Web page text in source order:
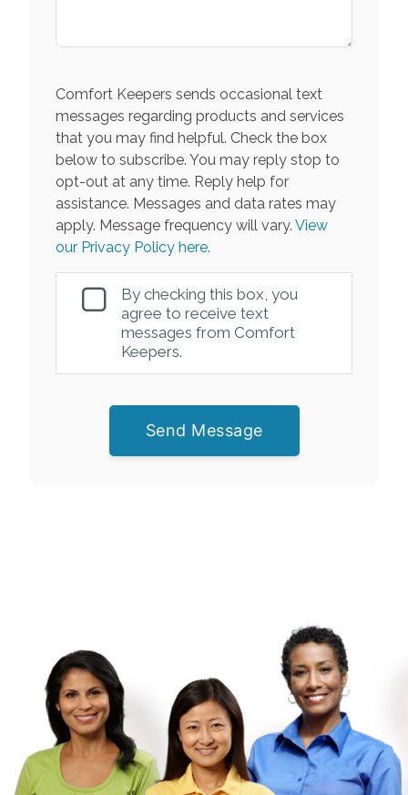
Comfort Keepers sends occasional text
messages regarding products and services
that you may find helpful. Check the box
below to subscribe. You may reply stop to
opt-out at any time. Reply help for
assistance. Messages and data rates may
apply. Message frequency will vary. View
our Privacy Policy here.
By checking this box, you
agree to receive text
messages from Comfort
Keepers.
Send Message